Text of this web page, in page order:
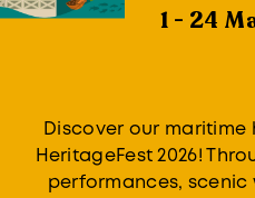
1 - 24
Discover our
HeritageFest 2026!
performances,